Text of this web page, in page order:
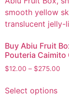
Buy Abiu Fruit
Pouteria Caimito
$12.00 – $275.00
Select options